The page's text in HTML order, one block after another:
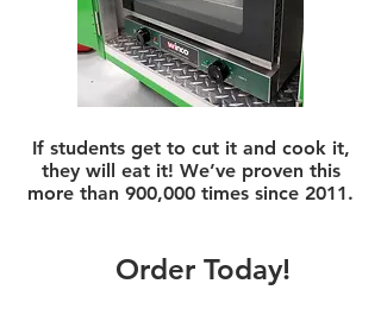
If students get to cut it and cook it,
they will eat it! We’ve proven this
more than 900,000 times since 2011.
Order Today!